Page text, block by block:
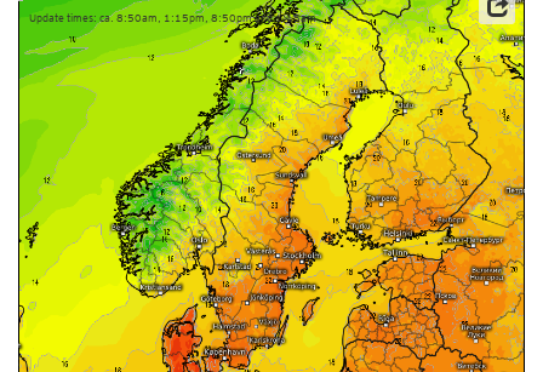
Update times: ca. 8:50am, 1:15pm, 8:50pm and 1:15am